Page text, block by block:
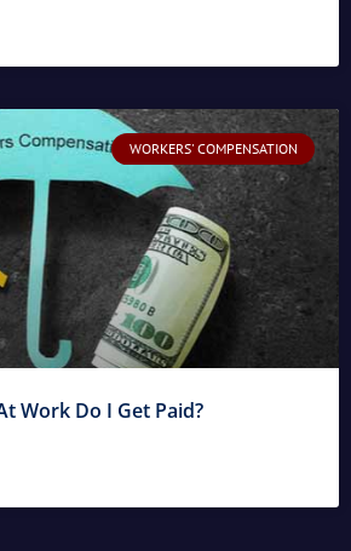
WORKERS' COMPENSATION
Work Do I Get Paid?